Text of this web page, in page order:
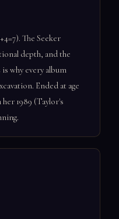
The Seeker
depth, and the
why every album
Ended at age
1989 (Taylor's